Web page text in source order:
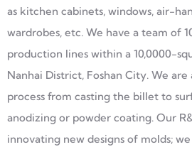
as kitchen cabinets, windows, air-
wardrobes, etc. We have a team of
production lines within a 10,0000-
Nanhai District, Foshan City. We
process from casting the billet to
anodizing or powder coating. Our
innovating new designs of molds;